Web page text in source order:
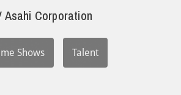
Asahi Corporation
Shows Talent